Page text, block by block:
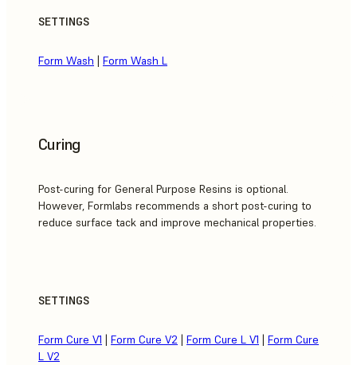
SETTINGS
Form Wash Form Wash L
Curing
Post-curing for General Purpose Resins is optional.
However, Formlabs recommends a short post-curing to
reduce surface tack and improve mechanical properties.
SETTINGS
Form Cure V1 Form Cure V2 Form Cure L V1
Form Cure
L V2